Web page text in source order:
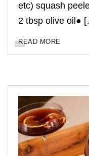
etc) squash
2 tbsp olive oil●
READ MORE